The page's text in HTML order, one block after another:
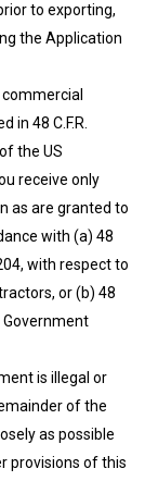
to exporting,
the Application
48 C.F.R.
the US
receive only
as are granted to
with (a) 48
with respect to
or (b) 48
Government
is illegal or
of the
as possible
provisions of this